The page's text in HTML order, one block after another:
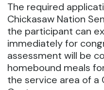
The required
Chickasaw Nation
the participant can
immediately for
assessment will be
homebound meals
the service area of a